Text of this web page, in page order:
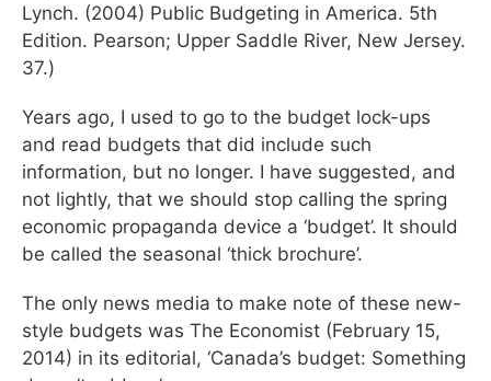
Lynch. (2004) Public Budgeting in America. 5th
Edition. Pearson; Upper Saddle River, New Jersey.
37.)
Years ago, I used to go to the budget lock-ups
and read budgets that did include such
information, but no longer. I have suggested, and
not lightly, that we should stop calling the spring
economic propaganda device a ‘budget’. It should
be called the seasonal ‘thick brochure’.
The only news media to make note of these new-
style budgets was The Economist (February 15,
2014) in its editorial, ‘Canada’s budget: Something